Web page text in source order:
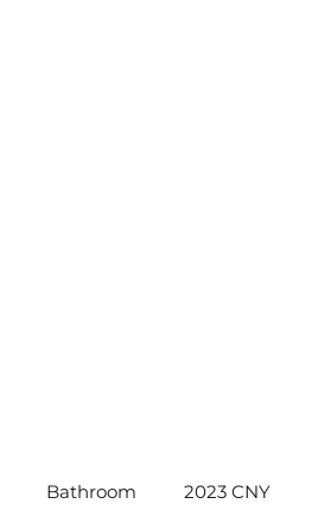
Bathroom 2023 CNY